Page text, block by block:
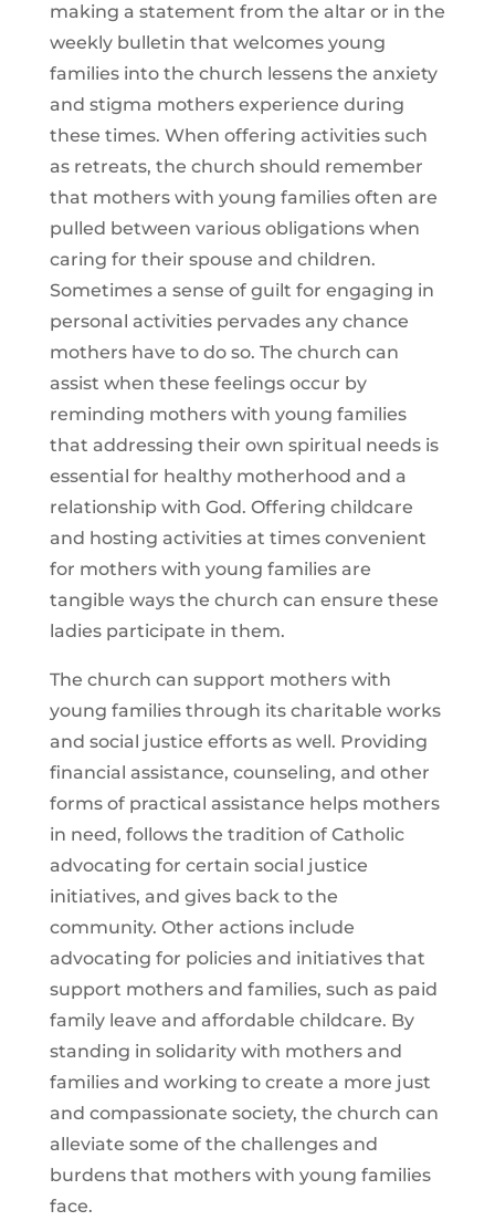
making a statement from the altar or in the
weekly bulletin that welcomes young
families into the church lessens the anxiety
and stigma mothers experience during
these times. When offering activities such
as retreats, the church should remember
that mothers with young families often are
pulled between various obligations when
caring for their spouse and children.
Sometimes a sense of guilt for engaging in
personal activities pervades any chance
mothers have to do so. The church can
assist when these feelings occur by
reminding mothers with young families
that addressing their own spiritual needs is
essential for healthy motherhood and a
relationship with God. Offering childcare
and hosting activities at times convenient
for mothers with young families are
tangible ways the church can ensure these
ladies participate in them.
The church can support mothers with
young families through its charitable works
and social justice efforts as well. Providing
financial assistance, counseling, and other
forms of practical assistance helps mothers
in need, follows the tradition of Catholic
advocating for certain social justice
initiatives, and gives back to the
community. Other actions include
advocating for policies and initiatives that
support mothers and families, such as paid
family leave and affordable childcare. By
standing in solidarity with mothers and
families and working to create a more just
and compassionate society, the church can
alleviate some of the challenges and
burdens that mothers with young families
face.